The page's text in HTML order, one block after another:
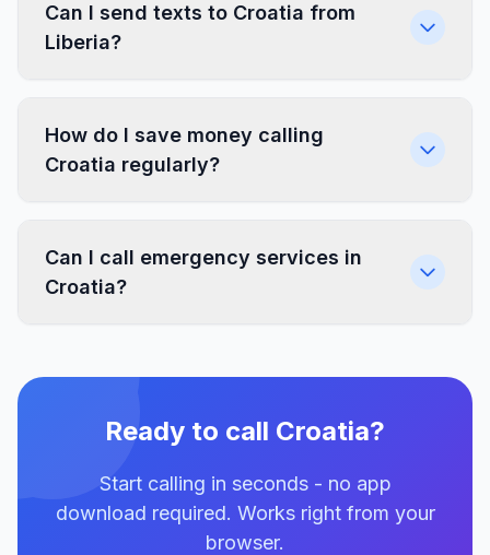
Can I send texts to Croatia from
Liberia?
How do I save money calling
Croatia regularly?
Can I call emergency services in
Croatia?
Ready to call Croatia?
Start calling in seconds - no app
download required. Works right from your
browser.